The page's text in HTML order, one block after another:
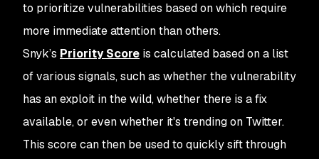
to prioritize vulnerabilities based on which require
more immediate attention than others.
Snyk’s Priority Score is calculated based on a list
of various signals, such as whether the vulnerability
has an exploit in the wild, whether there is a fix
available, or even whether it's trending on Twitter.
This score can then be used to quickly sift through